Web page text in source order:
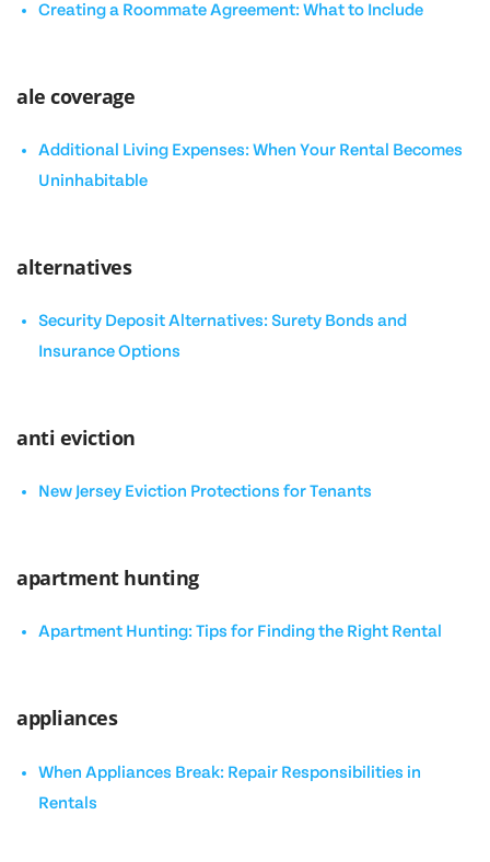
Creating a Roommate Agreement: What to Include
ale coverage
Additional Living Expenses: When Your Rental Becomes
Uninhabitable
alternatives
Security Deposit Alternatives: Surety Bonds and
Insurance Options
anti eviction
New Jersey Eviction Protections for Tenants
apartment hunting
Apartment Hunting: Tips for Finding the Right Rental
appliances
When Appliances Break: Repair Responsibilities in
Rentals